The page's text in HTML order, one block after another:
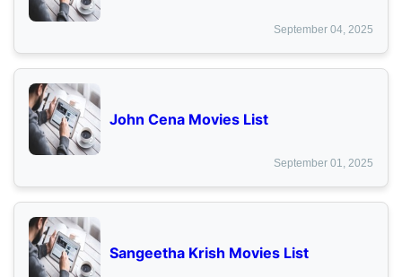
September 04, 2025
John Cena Movies List
September 01, 2025
Sangeetha Krish Movies List